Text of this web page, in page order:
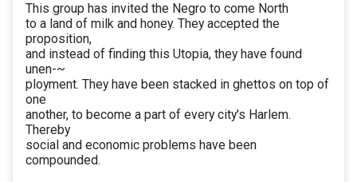
This group has invited the Negro to come North
to a land of milk and honey. They accepted the
proposition,
and instead of finding this Utopia, they have found
unen-~
ployment. They have been stacked in ghettos on top of
one
another, to become a part of every city's Harlem.
Thereby
social and economic problems have been
compounded.